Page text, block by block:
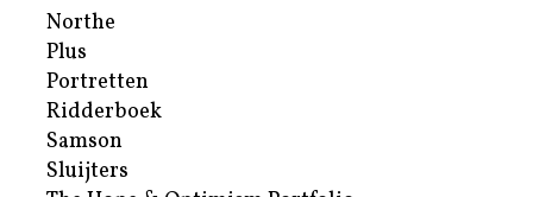
Northe
Plus
Portretten
Ridderboek
Samson
Sluijters